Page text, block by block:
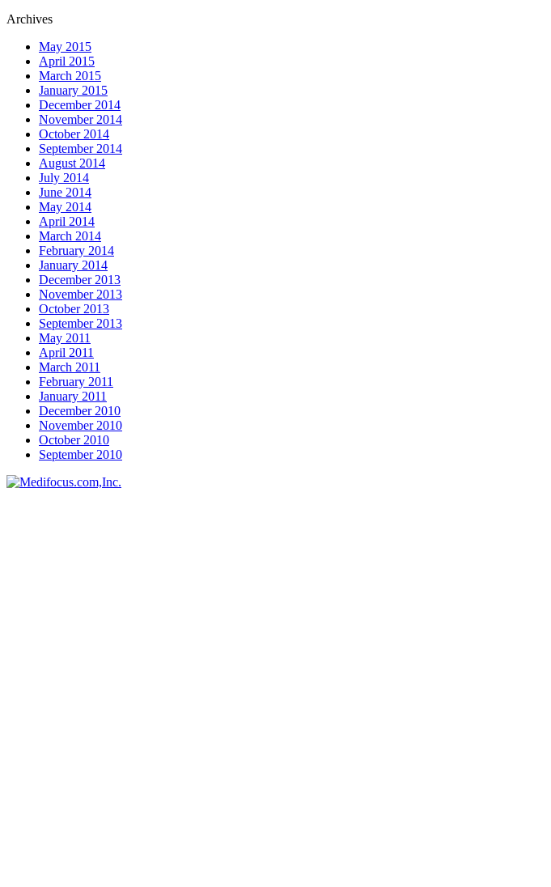
Archives
May 2015
April 2015
March 2015
January 2015
December 2014
November 2014
October 2014
September 2014
August 2014
July 2014
June 2014
May 2014
April 2014
March 2014
February 2014
January 2014
December 2013
November 2013
October 2013
September 2013
May 2011
April 2011
March 2011
February 2011
January 2011
December 2010
November 2010
October 2010
September 2010